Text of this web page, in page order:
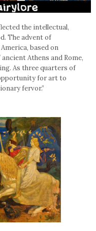
the intellectual,
The advent of
based on
Athens and Rome,
As three quarters of
for art to
fervor.”